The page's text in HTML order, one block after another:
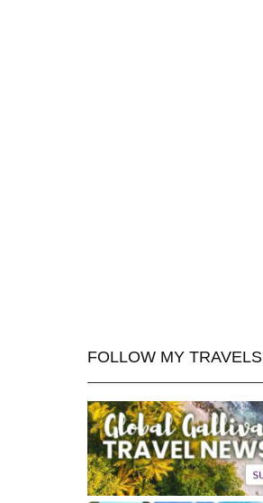
FOLLOW MY TRAVELS